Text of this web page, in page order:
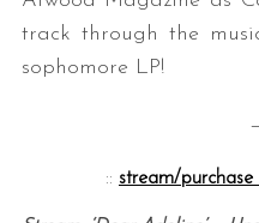
track through the
sophomore LP!
:: stream/purchase